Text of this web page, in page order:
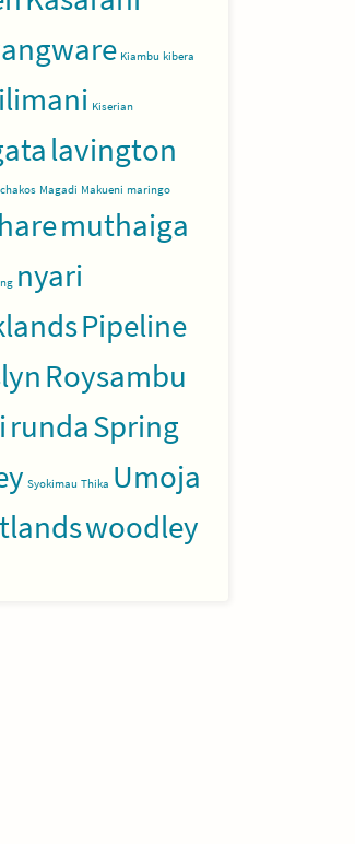
Kiambu kibera
Kiserian
lavington
Magadi Makueni maringo
muthaiga
nyari
Pipeline
Roysambu
rundaSpring
Syokimau Thika Umoja
woodley